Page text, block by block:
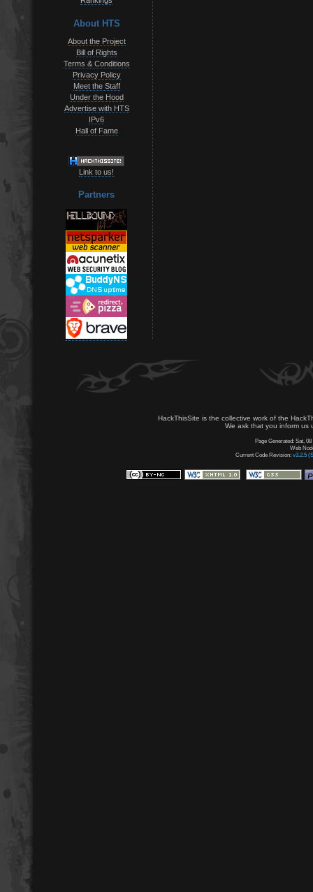
About HTS
About the Project
Bill of Rights
Terms & Conditions
Privacy Policy
Meet the Staff
Under the Hood
Advertise with HTS
IPv6
Hall of Fame
Link to us!
Partners
HackThisSite is the collective work of the
We ask that you inform us
Page Generated: Sat,
Web
Current Code Revision: v3.2.5